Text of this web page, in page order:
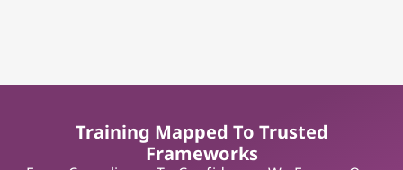
Training Mapped To Trusted
Frameworks